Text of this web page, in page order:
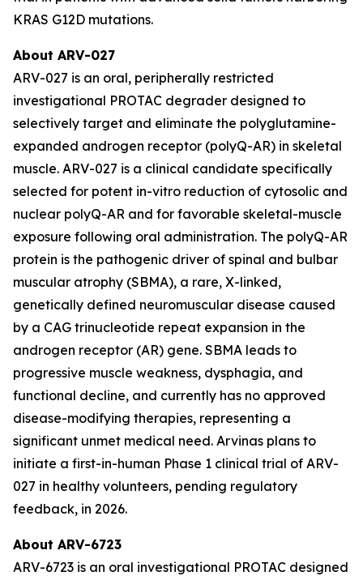
KRAS G12D mutations.
About ARV-027
ARV-027 is an oral, peripherally restricted
investigational PROTAC degrader designed to
selectively target and eliminate the polyglutamine-
expanded androgen receptor (polyQ-AR) in skeletal
muscle. ARV-027 is a clinical candidate specifically
selected for potent in-vitro reduction of cytosolic and
nuclear polyQ-AR and for favorable skeletal-muscle
exposure following oral administration. The polyQ-AR
protein is the pathogenic driver of spinal and bulbar
muscular atrophy (SBMA), a rare, X-linked,
genetically defined neuromuscular disease caused
by a CAG trinucleotide repeat expansion in the
androgen receptor (AR) gene. SBMA leads to
progressive muscle weakness, dysphagia, and
functional decline, and currently has no approved
disease-modifying therapies, representing a
significant unmet medical need. Arvinas plans to
initiate a first-in-human Phase 1 clinical trial of ARV-
027 in healthy volunteers, pending regulatory
feedback, in 2026.
About ARV-6723
ARV-6723 is an oral investigational PROTAC designed